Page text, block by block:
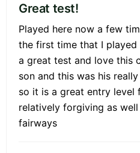
Great test!
Played here now a few
the first time that I played
a great test and love this
son and this was his
so it is a great entry level
relatively forgiving as
fairways